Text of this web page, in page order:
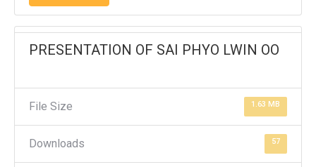
PRESENTATION OF SAI PHYO LWIN OO
File Size 1.63 MB
Downloads 57